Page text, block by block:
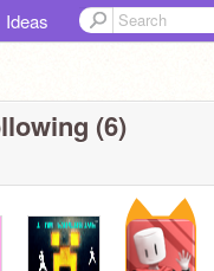
Ideas
(6)